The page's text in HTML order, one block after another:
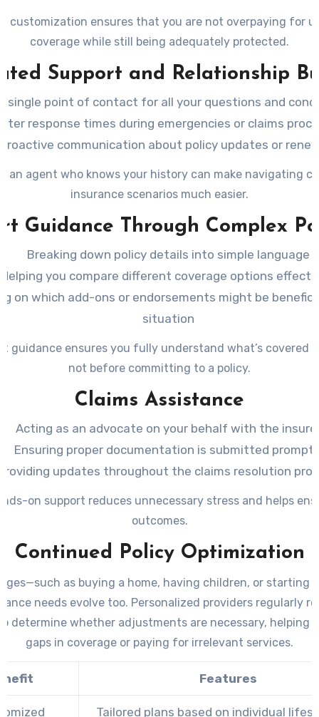
customization ensures that you are not overpaying for
coverage while still being adequately protected.
Support and Relationship
single point of contact for all your questions and
response times during emergencies or claims
Proactive communication about policy updates or
an agent who knows your history can make navigating
insurance scenarios much easier.
Guidance Through Complex
Breaking down policy details into simple language
Helping you compare different coverage options
on which add-ons or endorsements might be
situation
guidance ensures you fully understand what’s covered
not before committing to a policy.
Claims Assistance
Acting as an advocate on your behalf with the
Ensuring proper documentation is submitted
updates throughout the claims resolution
on support reduces unnecessary stress and helps
outcomes.
Continued Policy Optimization
as buying a home, having children, or starting
needs evolve too. Personalized providers regularly
determine whether adjustments are necessary, helping
gaps in coverage or paying for irrelevant services.
Features
Tailored plans based on individual